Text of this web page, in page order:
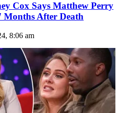
Cox Says Matthew Perry
Months After Death
8:06 am